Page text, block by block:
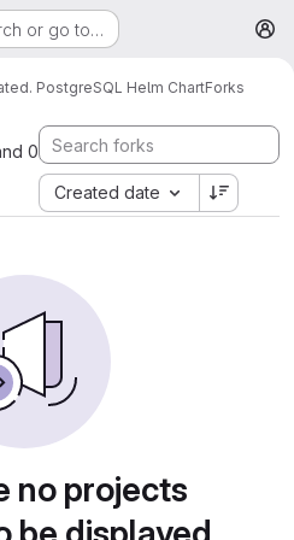
or go to…
PostgreSQL Helm ChartForks
0
Created date
no projects